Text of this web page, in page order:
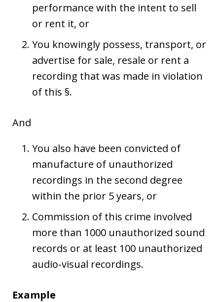
performance with the intent to sell
or rent it, or
You knowingly possess, transport, or
advertise for sale, resale or rent a
recording that was made in violation
of this §.
And
You also have been convicted of
manufacture of unauthorized
recordings in the second degree
within the prior 5 years, or
Commission of this crime involved
more than 1000 unauthorized sound
records or at least 100 unauthorized
audio-visual recordings.
Example